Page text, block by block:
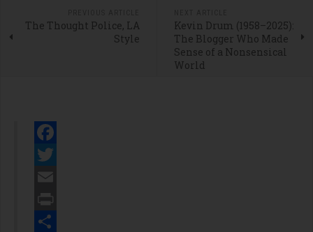
The Thought Police, LA
Style
Kevin Drum (1958–2025):
The Blogger Who Made
Sense of a Nonsensical
World
Facebook
Twitter
Email
Print